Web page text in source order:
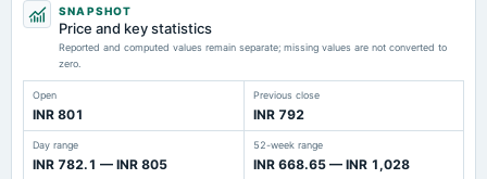
SNAPSHOT
Price and key statistics
Reported and computed values remain separate; missing values are not converted to
zero.
Open
INR 801
Previous close
INR 792
Day range
INR 782.1 — INR 805
52-week range
INR 668.65 — INR 1,028